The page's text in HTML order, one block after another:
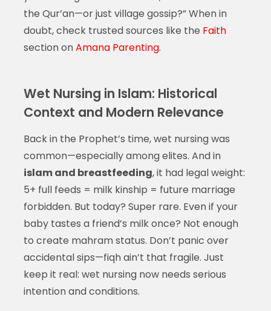
the Qur’an—or just village gossip?” When in
doubt, check trusted sources like the Faith
section onAmana Parenting.
Wet Nursing in Islam: Historical
Context and Modern Relevance
Back in the Prophet’s time, wet nursing was
common—especially among elites. And in
islam and breastfeeding, it had legal weight:
5+ full feeds = milk kinship = future marriage
forbidden. But today? Super rare. Even if your
baby tastes a friend’s milk once? Not enough
to create mahram status. Don’t panic over
accidental sips—fiqh ain’t that fragile. Just
keep it real: wet nursing now needs serious
intention and conditions.